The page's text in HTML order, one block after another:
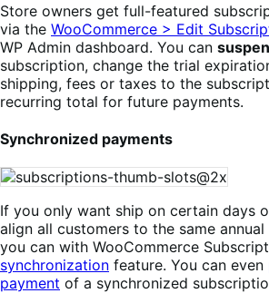
Store owners get full-featured
via the WooCommerce > Edit
WP Admin dashboard. You can
subscription, change the trial
shipping, fees or taxes to the
recurring total for future payments.
Synchronized payments
If you only want ship on certain days
align all customers to the same
you can with WooCommerce
synchronization feature. You can even
payment of a synchronized